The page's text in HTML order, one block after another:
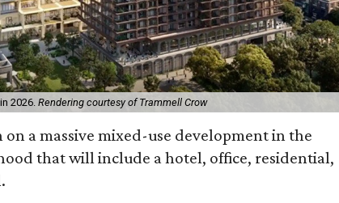
2026. Rendering courtesy of Trammell Crow
a massive mixed-use development in the
that will include a hotel, office, residential,